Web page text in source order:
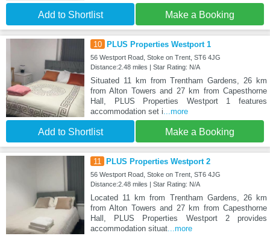
Add to Shortlist Make a Booking
10 PLUS Properties Westport 1
56 Westport Road, Stoke on Trent, ST6 4JG
Distance:2.48 miles | Star Rating: N/A
Situated 11 km from Trentham Gardens, 26 km
from Alton Towers and 27 km from Capesthorne
Hall, PLUS Properties Westport 1 features
accommodation set i...more
Add to Shortlist Make a Booking
11 PLUS Properties Westport 2
56 Westport Road, Stoke on Trent, ST6 4JG
Distance:2.48 miles | Star Rating: N/A
Located 11 km from Trentham Gardens, 26 km
from Alton Towers and 27 km from Capesthorne
Hall, PLUS Properties Westport 2 provides
accommodation situat...more